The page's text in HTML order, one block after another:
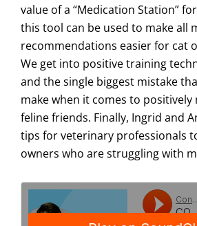
value of a “Medication Station”
this tool can be used to make all
recommendations easier for cat
We get into positive training
and the single biggest mistake
make when it comes to
feline friends. Finally, Ingrid and
tips for veterinary professionals
owners who are struggling with